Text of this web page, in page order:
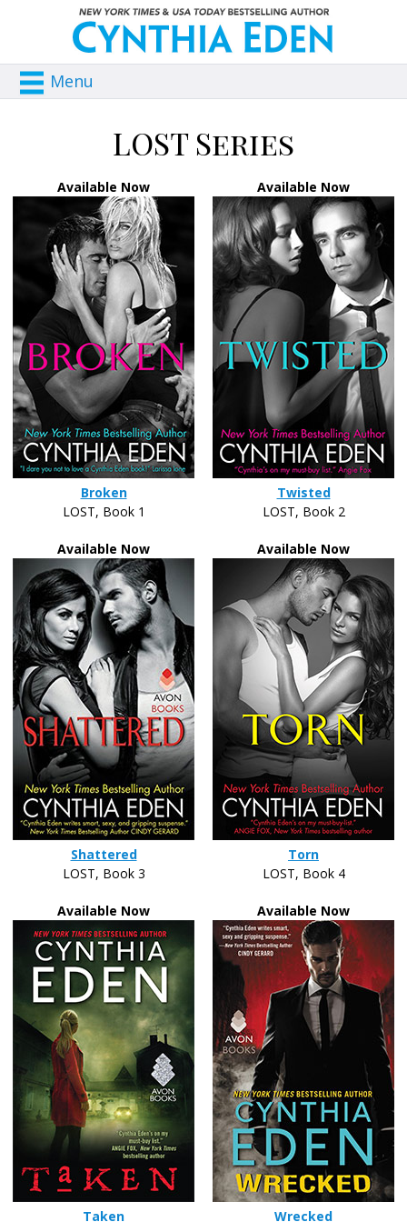
Menu
LOST Series
Available Now
Broken
LOST, Book 1
Available Now
Twisted
LOST, Book 2
Available Now
Shattered
LOST, Book 3
Available Now
Torn
LOST, Book 4
Available Now
Taken
Available Now
Wrecked